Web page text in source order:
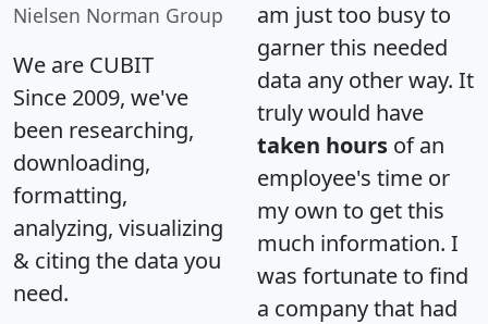
Nielsen Norman Group
We are CUBIT
Since 2009, we've
been researching,
downloading,
formatting,
analyzing, visualizing
& citing the data you
need.
am just too busy to
garner this needed
data any other way. It
truly would have
taken hours of an
employee's time or
my own to get this
much information. I
was fortunate to find
a company that had